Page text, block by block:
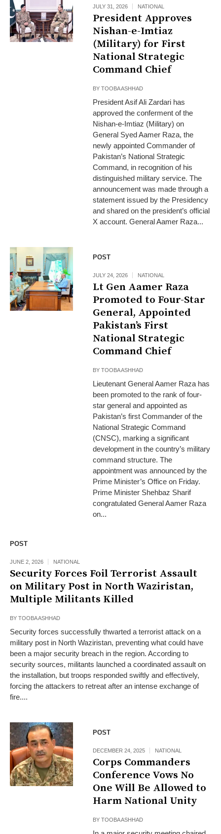
JULY 31, 2026 NATIONAL
President Approves
Nishan-e-Imtiaz
(Military) for First
National Strategic
Command Chief
BYTOOBA ASHHAD
President Asif Ali Zardari has
approved the conferment of the
Nishan-e-Imtiaz (Military) on
General Syed Aamer Raza, the
newly appointed Commander of
Pakistan’s National Strategic
Command, in recognition of his
distinguished military service. The
announcement was made through a
statement issued by the Presidency
and shared on the president’s official
X account. General Aamer Raza...
POST
JULY 24, 2026 NATIONAL
Lt Gen Aamer Raza
Promoted to Four-Star
General, Appointed
Pakistan’s First
National Strategic
Command Chief
BYTOOBA ASHHAD
Lieutenant General Aamer Raza has
been promoted to the rank of four-
star general and appointed as
Pakistan’s first Commander of the
National Strategic Command
(CNSC), marking a significant
development in the country’s military
command structure. The
appointment was announced by the
Prime Minister’s Office on Friday.
Prime Minister Shehbaz Sharif
congratulated General Aamer Raza
on...
POST
JUNE 2, 2026 NATIONAL
Security Forces Foil Terrorist Assault
on Military Post in North Waziristan,
Multiple Militants Killed
BY TOOBA ASHHAD
Security forces successfully thwarted a terrorist attack on a
military post in North Waziristan, preventing what could have
been a major security breach in the region. According to
security sources, militants launched a coordinated assault on
the installation, but troops responded swiftly and effectively,
forcing the attackers to retreat after an intense exchange of
fire....
POST
DECEMBER 24, 2025 NATIONAL
Corps Commanders
Conference Vows No
One Will Be Allowed to
Harm National Unity
BYTOOBA ASHHAD